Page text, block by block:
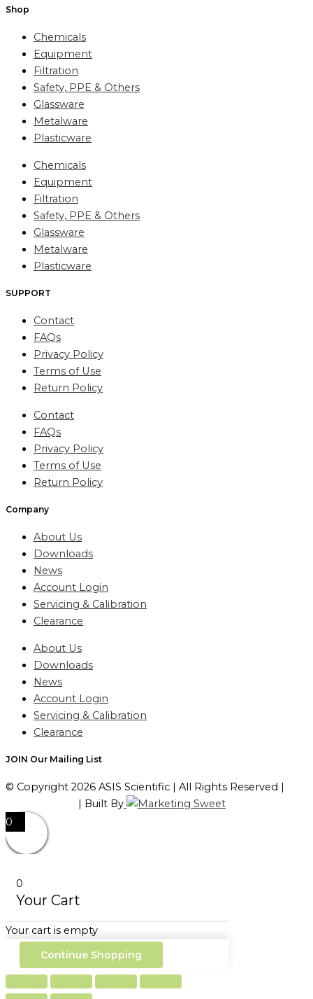
Shop
Chemicals
Equipment
Filtration
Safety, PPE & Others
Glassware
Metalware
Plasticware
Chemicals
Equipment
Filtration
Safety, PPE & Others
Glassware
Metalware
Plasticware
SUPPORT
Contact
FAQs
Privacy Policy
Terms of Use
Return Policy
Contact
FAQs
Privacy Policy
Terms of Use
Return Policy
Company
About Us
Downloads
News
Account Login
Servicing & Calibration
Clearance
About Us
Downloads
News
Account Login
Servicing & Calibration
Clearance
JOIN Our Mailing List
© Copyright 2026 ASIS Scientific | All Rights Reserved |
| Built By
0
0
Your Cart
Your cart is empty
Continue Shopping